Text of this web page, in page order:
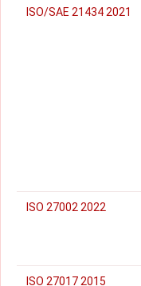
ISO/SAE 21434 2021
ISO 27002 2022
ISO 27017 2015